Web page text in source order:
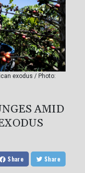
exodus / Photo:
AMID
Share Share